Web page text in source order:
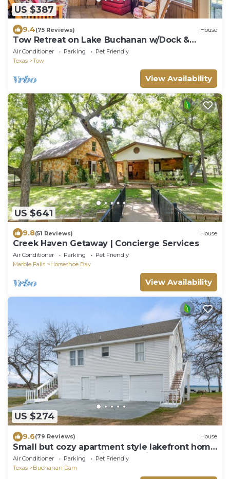
US $387
9.4(75 Reviews) House
Tow Retreat on Lake Buchanan w/Dock &
Kayaks!
Air Conditioner Parking
Pet Friendly
Texas
Tow
View Availability
US $641
9.8(51 Reviews) House
Creek Haven Getaway | Concierge Services
Air Conditioner Parking
Pet Friendly
Marble Falls
Horseshoe Bay
View Availability
US $274
9.6(79 Reviews) House
Small but cozy apartment style lakefront home
on Buchanan Dam with great views!
Air Conditioner Parking
Pet Friendly
Texas
Buchanan Dam